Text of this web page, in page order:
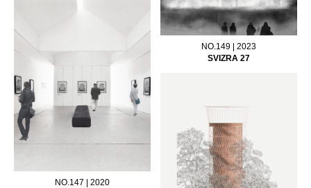
NO.149 | 2023
SVIZRA 27
NO.147 | 2020